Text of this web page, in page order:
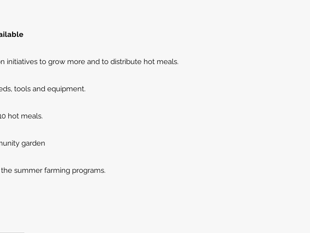
initiatives to grow more and to distribute hot meals.
tools and equipment.
hot meals.
garden
summer farming programs.